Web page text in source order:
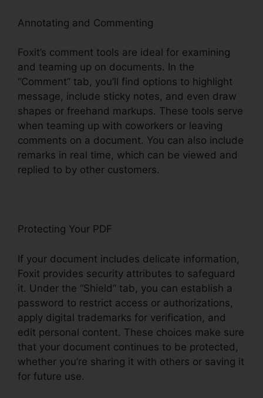
Annotating and Commenting
Foxit’s comment tools are ideal for examining
and teaming up on documents. In the
“Comment” tab, you’ll find options to highlight
message, include sticky notes, and even draw
shapes or freehand markups. These tools serve
when teaming up with coworkers or leaving
comments on a document. You can also include
remarks in real time, which can be viewed and
replied to by other customers.
Protecting Your PDF
If your document includes delicate information,
Foxit provides security attributes to safeguard
it. Under the “Shield” tab, you can establish a
password to restrict access or authorizations,
apply digital trademarks for verification, and
edit personal content. These choices make sure
that your document continues to be protected,
whether you’re sharing it with others or saving it
for future use.